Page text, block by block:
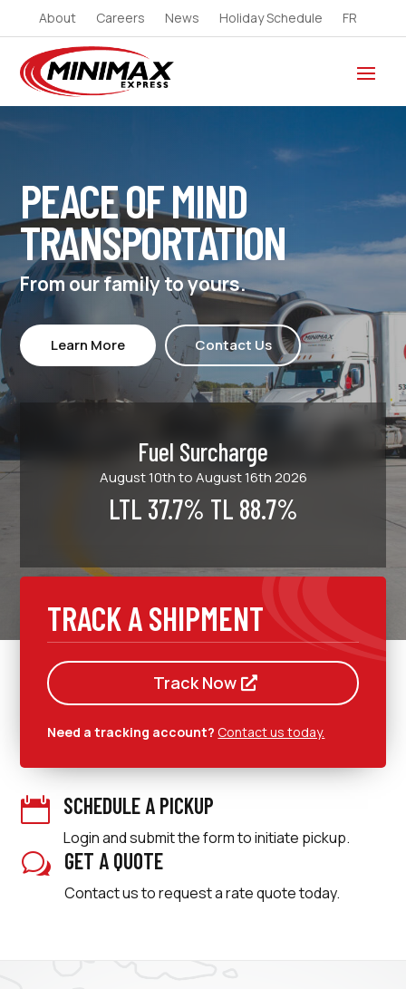
About Careers News Holiday Schedule FR
PEACE OF MIND
TRANSPORTATION
From our family to yours.
Learn More Contact Us
Fuel Surcharge
August 10th to August 16th 2026
LTL 37.7% TL 88.7%
 SCHEDULE A PICKUP
Login and submit the form to initiate pickup.
w GET A QUOTE
Contact us to request a rate quote today.
TRACK A SHIPMENT
Track Now
Need a tracking account? Contact us today.